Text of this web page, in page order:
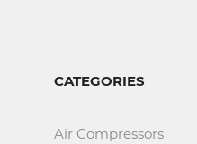
CATEGORIES
Air Compressors